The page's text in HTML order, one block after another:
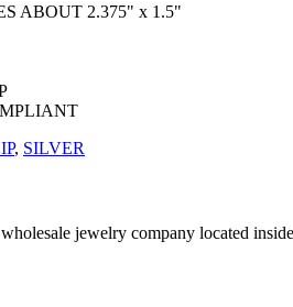
ABOUT 2.375" x 1.5"
, SILVER
jewelry company located